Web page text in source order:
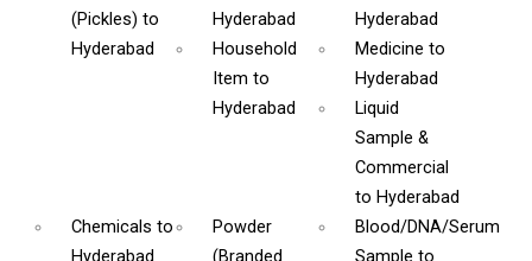
(Pickles) to
Hyderabad
Hyderabad
Hyderabad
Household
Itemto
Hyderabad
Medicine to
Hyderabad
Liquid
Sample &
Commercial
to Hyderabad
Chemicals to
Powder
Blood/DNA/Serum